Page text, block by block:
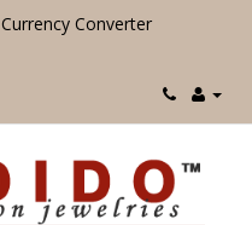
Currency Converter